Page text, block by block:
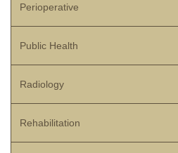
Perioperative
Public Health
Radiology
Rehabilitation